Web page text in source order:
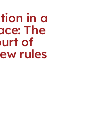
in a
The
of
rules